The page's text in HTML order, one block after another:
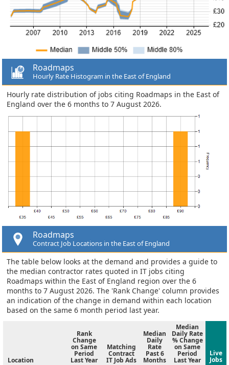
Roadmaps
Hourly Rate Histogram in the East of England
Hourly rate distribution of jobs citing Roadmaps in the East of
England over the 6 months to 7 August 2026.
Roadmaps
Contract Job Locations in the East of England
The table below looks at the demand and provides a guide to
the median contractor rates quoted in IT jobs citing
Roadmaps within the East of England region over the 6
months to 7 August 2026. The 'Rank Change' column provides
an indication of the change in demand within each location
based on the same 6 month period last year.
Location
Rank
Change
on Same
Period
Last Year
Matching
Contract
IT Job Ads
Median
Daily
Rate
Past 6
Months
Median
Daily Rate
% Change
on Same
Period
Last Year
Live
Jobs